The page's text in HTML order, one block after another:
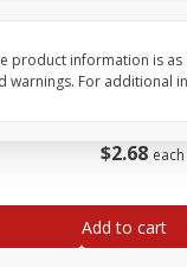
$2 68 each
Add to cart
product information is
warnings. For additional